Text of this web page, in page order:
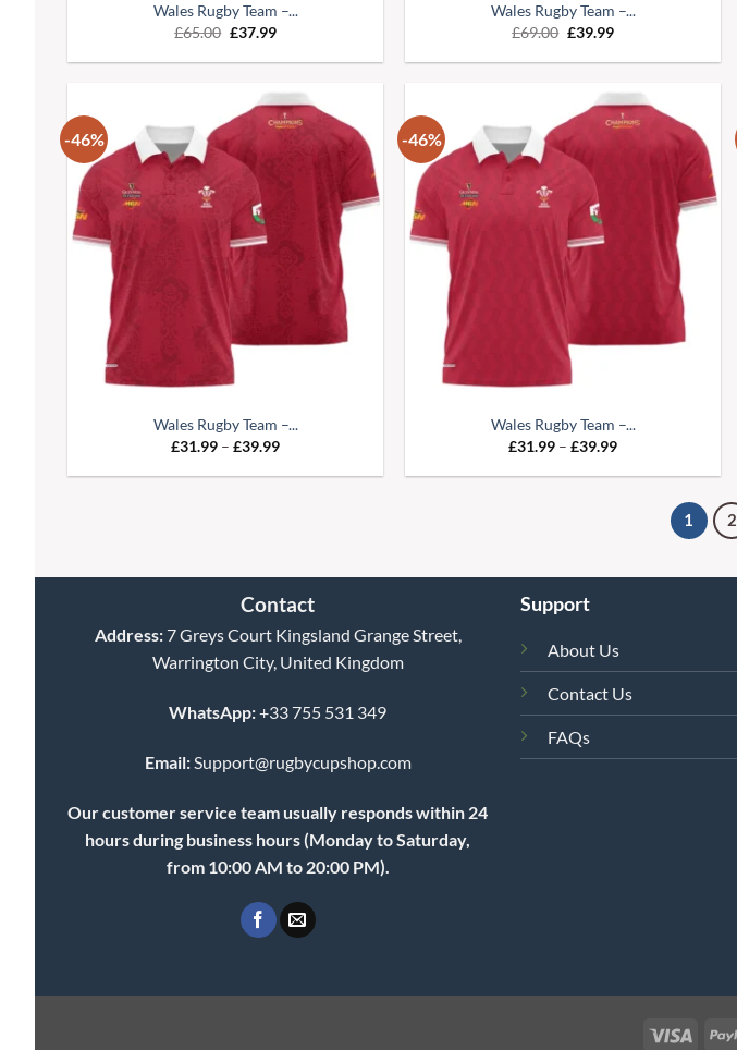
Wales Rugby Team –...
£65.00 £37.99
Wales Rugby Team –...
£69.00 £39.99
-46%
Wales Rugby Team –...
£31.99 – £39.99
-46%
Wales Rugby Team –...
£31.99 – £39.99
1 2
Contact
Address:7 Greys Court Kingsland Grange Street,
Warrington City, United Kingdom
WhatsApp:+33 755 531 349
Email: Support@rugbycupshop.com
Our customer service team usually responds within 24
hours during business hours (Monday to Saturday,
from 10:00 AM to 20:00 PM).
Support
About Us
Contact Us
FAQs